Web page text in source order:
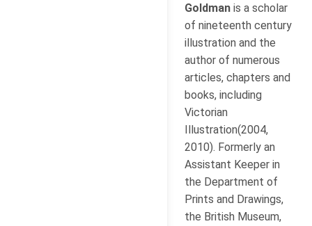
Goldman is a scholar
of nineteenth century
illustration and the
author of numerous
articles, chapters and
books, including
Victorian
Illustration(2004,
2010). Formerly an
Assistant Keeper in
the Department of
Prints and Drawings,
the British Museum,